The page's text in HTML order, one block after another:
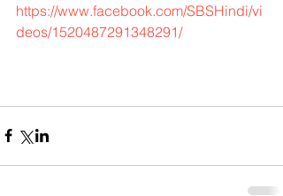
https://www.facebook.com/SBSHindi/vi
deos/1520487291348291/